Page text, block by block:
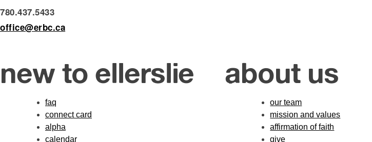
780.437.5433
office@erbc.ca
new to ellerslie
faq
connect card
alpha
calendar
about us
our team
mission and values
affirmation of faith
give